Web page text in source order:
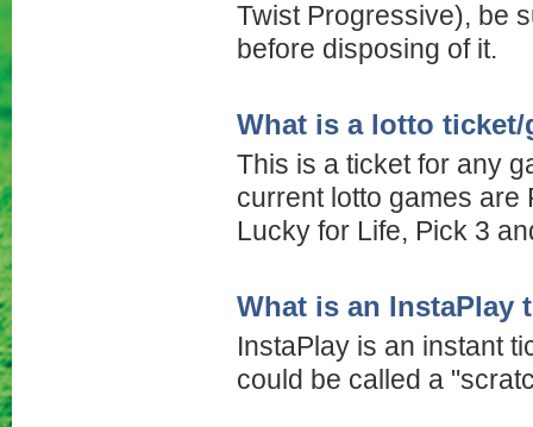
Twist Progressive), be
before disposing of it.
What is a lotto ticket/
This is a ticket for any
current lotto games are
Lucky for Life, Pick 3
What is an InstaPlay
InstaPlay is an instant
could be called a